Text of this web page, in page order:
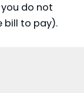
do not
bill to pay).